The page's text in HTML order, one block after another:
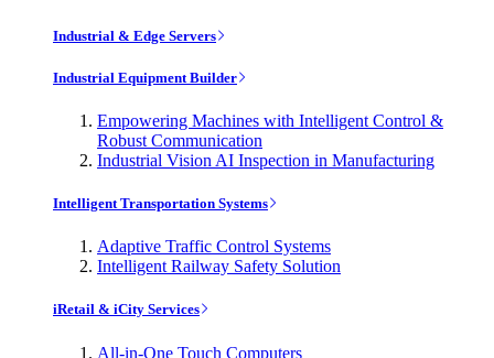
Industrial & Edge Servers
Industrial Equipment Builder
Empowering Machines with Intelligent Control &
Robust Communication
Industrial Vision AI Inspection in Manufacturing
Intelligent Transportation Systems
Adaptive Traffic Control Systems
Intelligent Railway Safety Solution
iRetail & iCity Services
All-in-One Touch Computers